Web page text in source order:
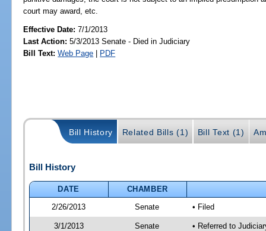
court may award, etc.
Effective Date:7/1/2013
Last Action: 5/3/2013 Senate - Died in Judiciary
Bill Text: Web Page | PDF
Bill History Related Bills (1) Bill Text (1)
Bill History
DATE
CHAMBER
2/26/2013
Senate • Filed
3/1/2013 Senate • Referred to